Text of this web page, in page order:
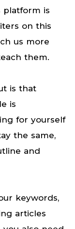
platform is
on this
us more
them.
is that
is
for yourself
the same,
and
keywords,
articles